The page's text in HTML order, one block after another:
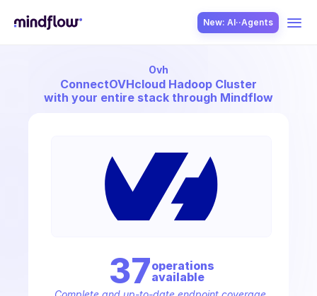
New: AI··Agents
Ovh
ConnectOVHcloud Hadoop Cluster
with your entire stack through Mindflow
37operations
available